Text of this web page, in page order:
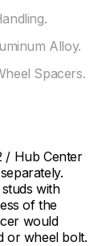
Alloy.
Spacers.
/ Hub Center
with
of the
would
or wheel bolt.